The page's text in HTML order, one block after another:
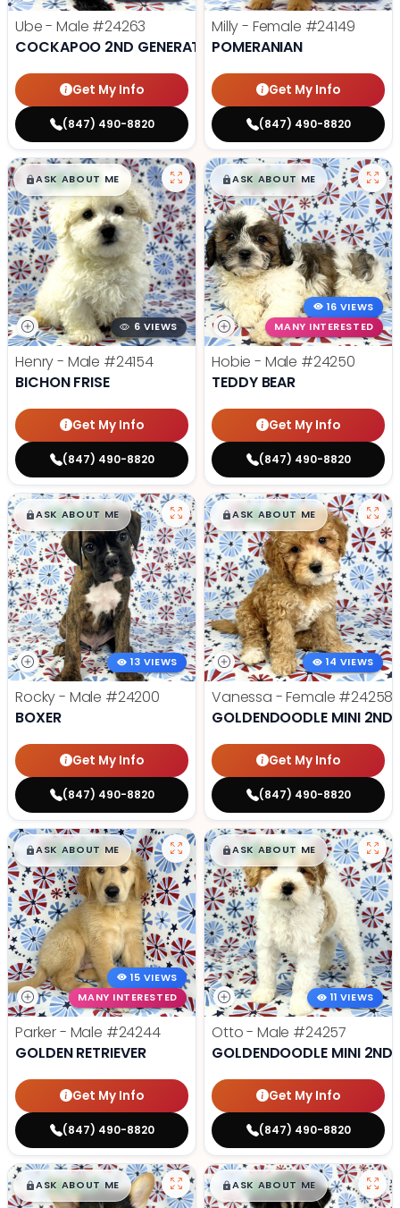
Ube - Male #24263
COCKAPOO 2ND GENERATION
Get My Info
(847) 490-8820
Milly - Female #24149
POMERANIAN
Get My Info
(847) 490-8820
$█,█99
ASK ABOUT ME
6 VIEWS
Henry - Male #24154
BICHON FRISE
Get My Info
(847) 490-8820
$█,█99
ASK ABOUT ME
16 VIEWS
MANY INTERESTED
Hobie - Male #24250
TEDDY BEAR
Get My Info
(847) 490-8820
$█,█99
ASK ABOUT ME
13 VIEWS
Rocky - Male #24200
BOXER
Get My Info
(847) 490-8820
$█,█99
ASK ABOUT ME
14 VIEWS
Vanessa - Female #24258
GOLDENDOODLE MINI 2ND
Get My Info
(847) 490-8820
$█,█99
ASK ABOUT ME
15 VIEWS
MANY INTERESTED
Parker - Male #24244
GOLDEN RETRIEVER
Get My Info
(847) 490-8820
$█,█99
ASK ABOUT ME
11 VIEWS
Otto - Male #24257
GOLDENDOODLE MINI 2ND
Get My Info
(847) 490-8820
$█,█99
ASK ABOUT ME $█,█99
ASK ABOUT ME